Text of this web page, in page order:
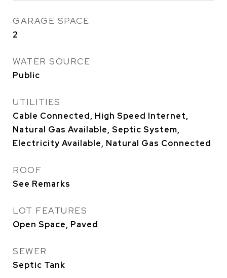
GARAGE SPACE
2
WATER SOURCE
Public
UTILITIES
Cable Connected, High Speed Internet,
Natural Gas Available, Septic System,
Electricity Available, Natural Gas Connected
ROOF
See Remarks
LOT FEATURES
Open Space, Paved
SEWER
Septic Tank